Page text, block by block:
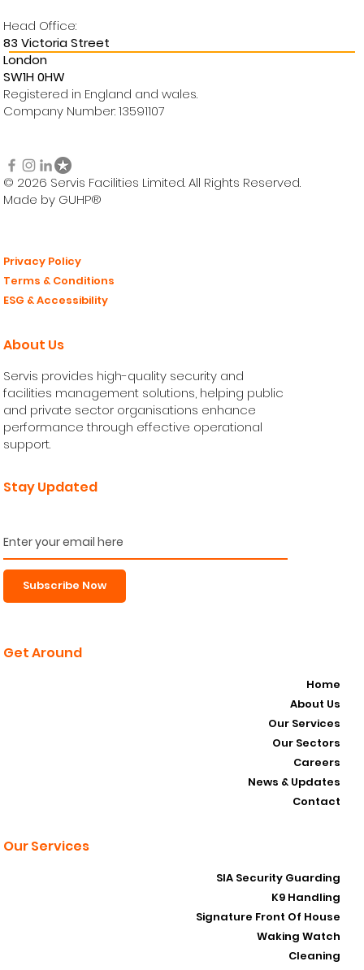
Head Office:
83 Victoria Street
London
SW1H 0HW
Registered in England and wales.
Company Number: 13591107
Privacy Policy
Terms & Conditions
ESG & Accessibility
© 2026 Servis Facilities Limited. All Rights Reserved.
Made by GUHP®
About Us
Servis provides high-quality security and
facilities management solutions, helping public
and private sector organisations enhance
performance through effective operational
support.
Stay Updated
Subscribe Now
Our Services
SIA Security Guarding
K9 Handling
Signature Front Of House
Waking Watch
Cleaning
Get Around
Home
About Us
Our Services
Our Sectors
Careers
News & Updates
Contact